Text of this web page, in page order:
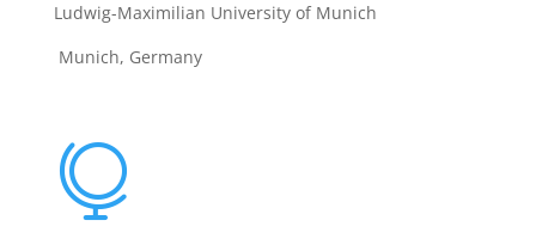
Ludwig-Maximilian University of Munich
Munich, Germany
